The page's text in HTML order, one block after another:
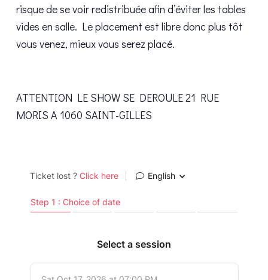
risque de se voir redistribuée afin d’éviter les tables
vides en salle. Le placement est libre donc plus tôt
vous venez, mieux vous serez placé.
ATTENTION LE SHOW SE DEROULE 21 RUE
MORIS A 1060 SAINT-GILLES